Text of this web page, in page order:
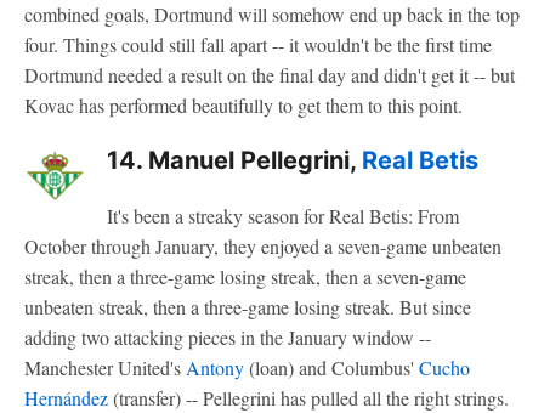
combined goals, Dortmund will somehow end up back in the top
four. Things could still fall apart -- it wouldn't be the first time
Dortmund needed a result on the final day and didn't get it -- but
Kovac has performed beautifully to get them to this point.
14. Manuel Pellegrini, Real Betis
It's been a streaky season for Real Betis: From
October through January, they enjoyed a seven-game unbeaten
streak, then a three-game losing streak, then a seven-game
unbeaten streak, then a three-game losing streak. But since
adding two attacking pieces in the January window --
Manchester United's Antony(loan) and Columbus' Cucho
Hernández(transfer) -- Pellegrini has pulled all the right strings.